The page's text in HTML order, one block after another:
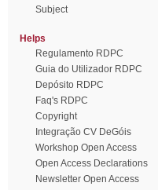
Subject
Helps
Regulamento RDPC
Guia do Utilizador RDPC
Depósito RDPC
Faq's RDPC
Copyright
Integração CV DeGóis
Workshop Open Access
Open Access Declarations
Newsletter Open Access